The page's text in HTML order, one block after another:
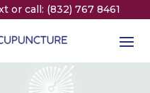
or call: (832) 767 8461